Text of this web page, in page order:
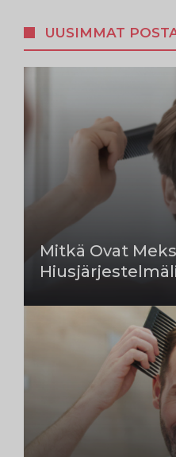
UUSIMMAT
Mitkä Ovat